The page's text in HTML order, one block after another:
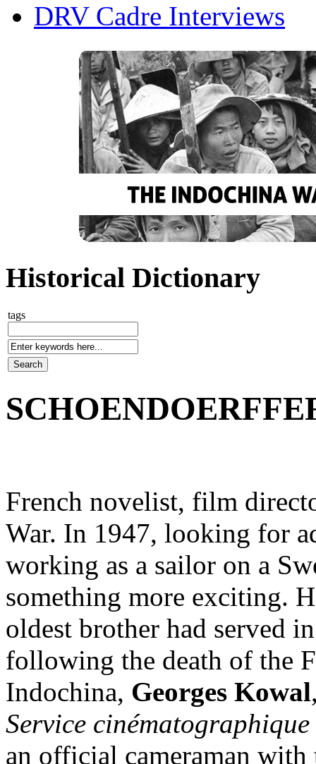
DRV Cadre Interviews
Historical Dictionary
tags
French novelist, film
War. In 1947, looking for
working as a sailor on a
something more exciting.
oldest brother had served
following the death of the
Indochina, Georges Kowal
Service cinématographique
an official cameraman